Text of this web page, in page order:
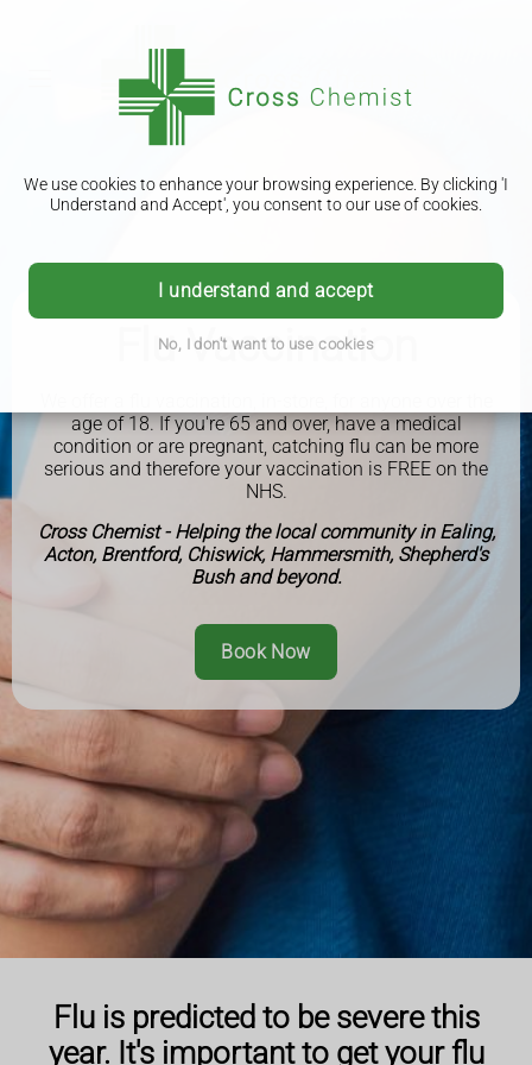
We use cookies to enhance your browsing experience. By clicking 'I
Understand and Accept', you consent to our use of cookies.
I understand and accept
No, I don't want to use cookies
Flu Vaccination
age of 18. If you're 65 and over, have a medical
condition or are pregnant, catching flu can be more
serious and therefore your vaccination is FREE on the
NHS.
Cross Chemist - Helping the local community in Ealing,
Acton, Brentford, Chiswick, Hammersmith, Shepherd's
Bush and beyond.
Book Now
Flu is predicted to be severe this
year. It's important to get your flu